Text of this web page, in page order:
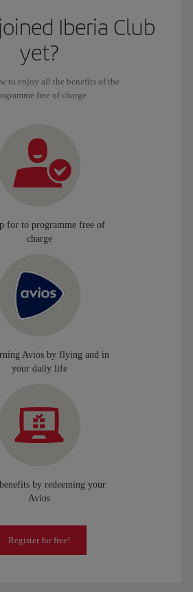
Iberia Club
yet?
to enjoy all the benefits of the
free of charge
for to programme free of
charge
Avios by flying and in
your daily life
by redeeming your
Avios
Register for free!